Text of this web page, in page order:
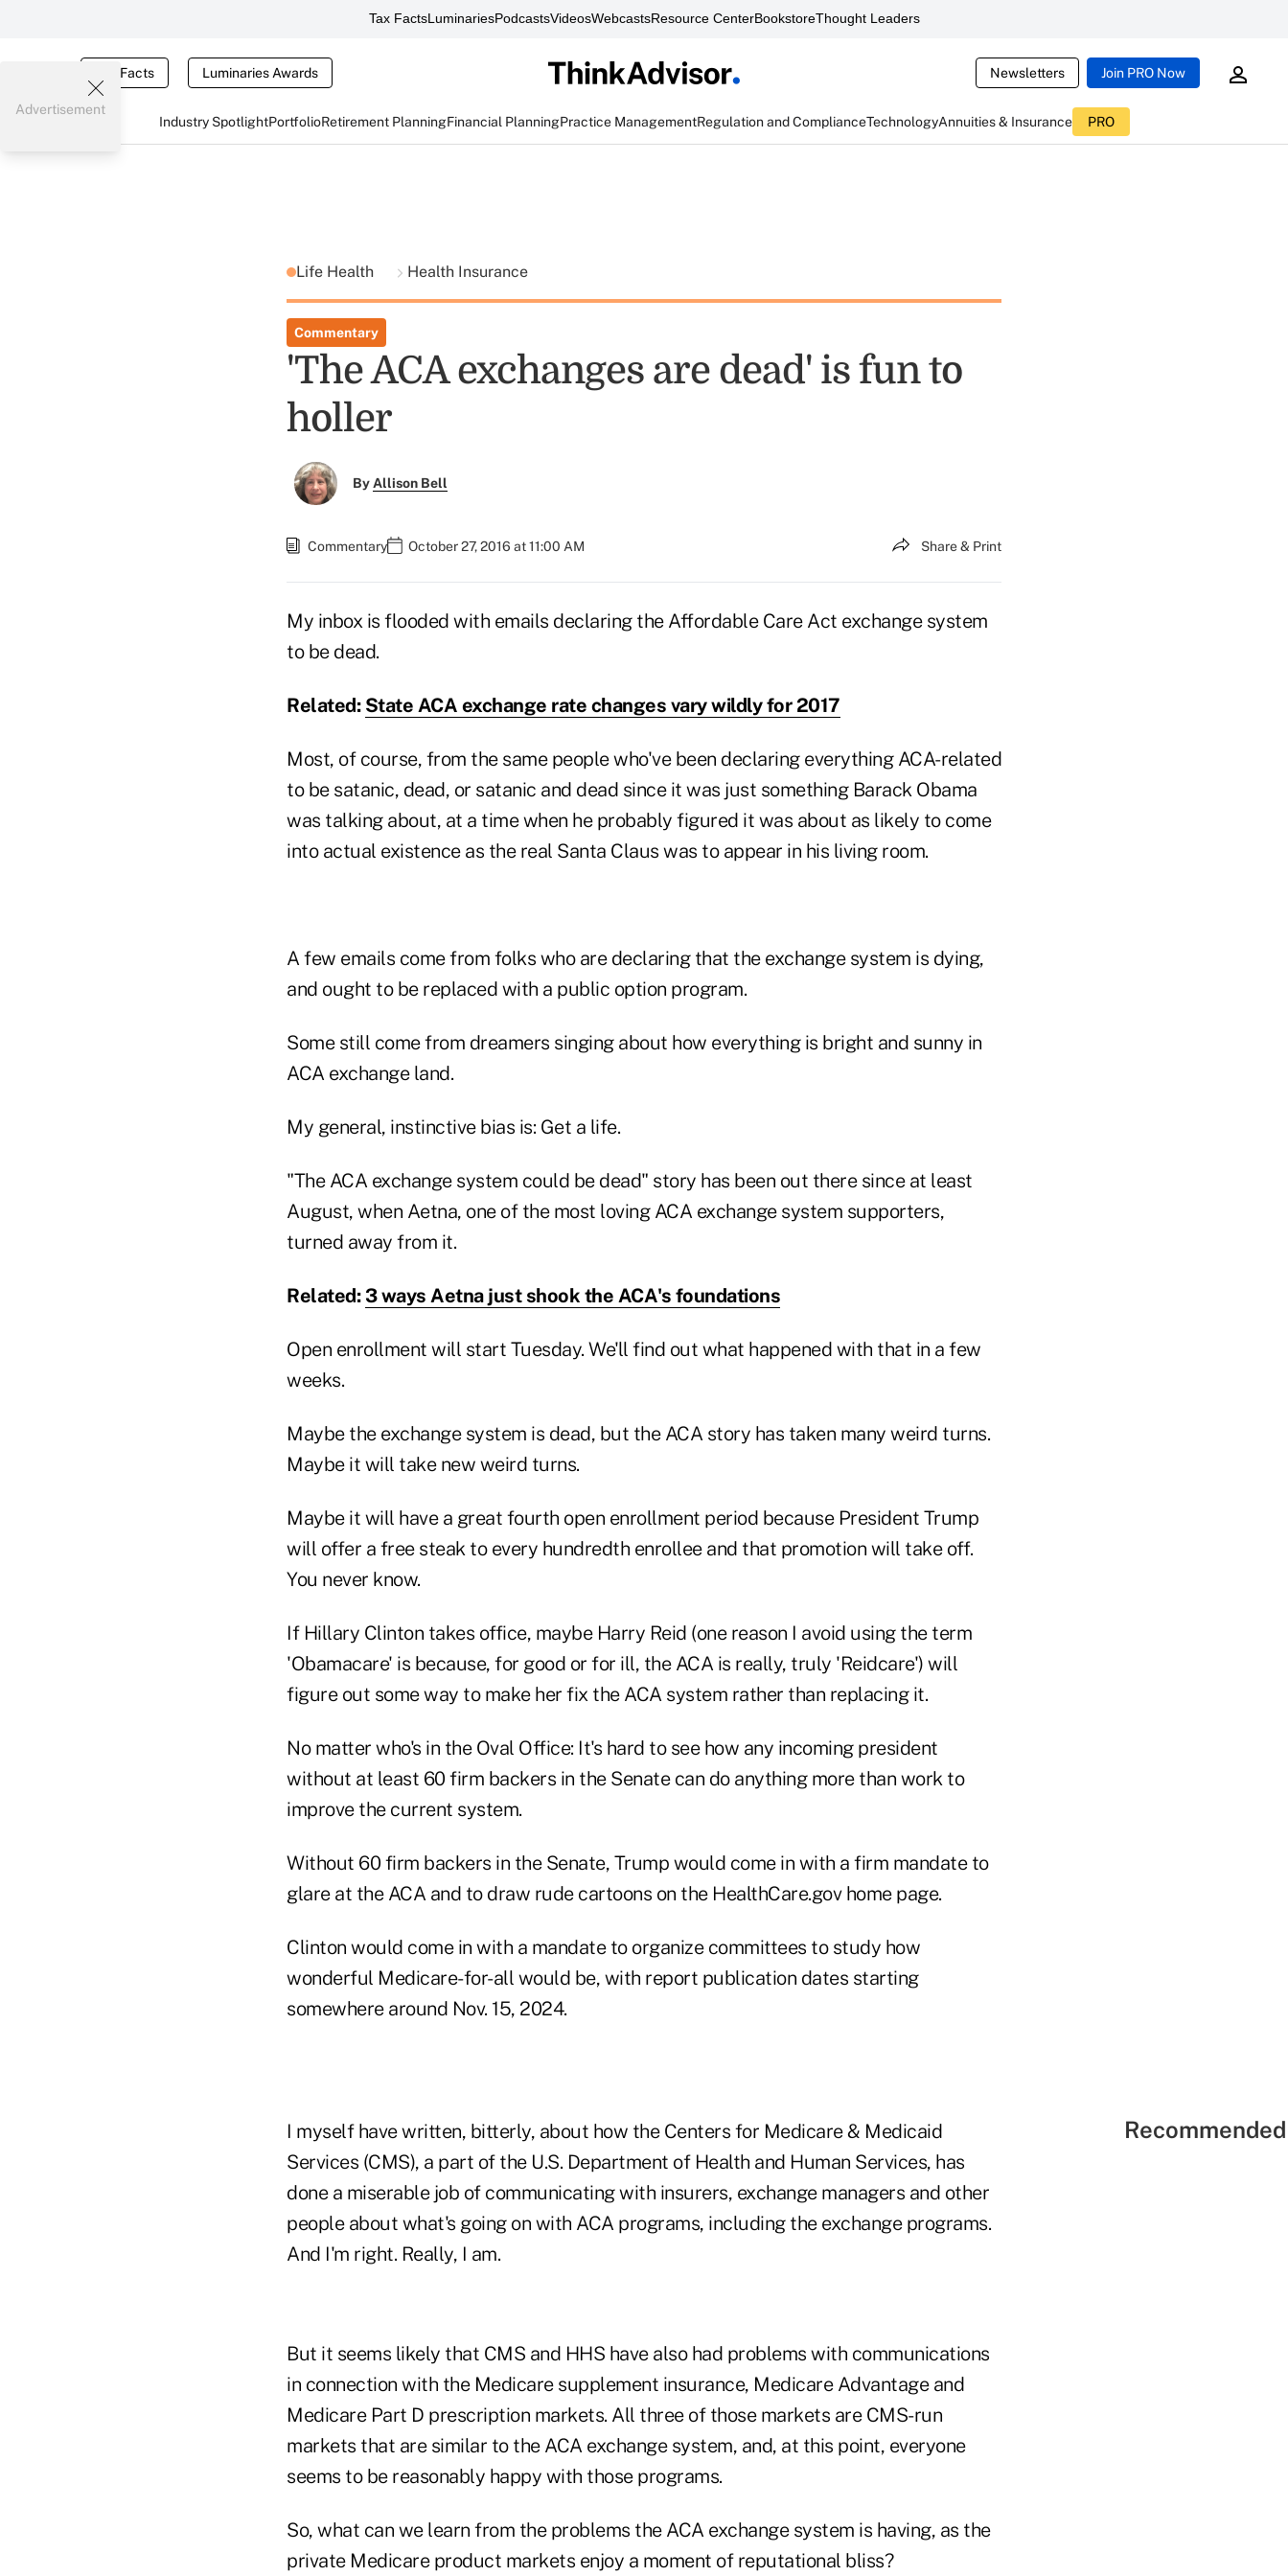
Tax FactsLuminariesPodcastsVideosWebcastsResource CenterBookstoreThought Leaders
Tax Facts Luminaries Awards Newsletters Join PRO Now
Industry SpotlightPortfolioRetirement PlanningFinancial PlanningPractice ManagementRegulation and ComplianceTechnologyAnnuities & Insurance PRO
Advertisement
Life Health Health Insurance
Commentary
'The ACA exchanges are dead' is fun to
holler
ByAllison Bell
Commentary October 27, 2016 at 11:00 AM Share & Print
My inbox is flooded with emails declaring the Affordable Care Act exchange system
to be dead.
Related: State ACA exchange rate changes vary wildly for 2017
Most, of course, from the same people who've been declaring everything ACA-related
to be satanic, dead, or satanic and dead since it was just something Barack Obama
was talking about, at a time when he probably figured it was about as likely to come
into actual existence as the real Santa Claus was to appear in his living room.
A few emails come from folks who are declaring that the exchange system is dying,
and ought to be replaced with a public option program.
Some still come from dreamers singing about how everything is bright and sunny in
ACA exchange land.
My general, instinctive bias is: Get a life.
"The ACA exchange system could be dead" story has been out there since at least
August, when Aetna, one of the most loving ACA exchange system supporters,
turned away from it.
Related: 3 ways Aetna just shook the ACA's foundations
Open enrollment will start Tuesday. We'll find out what happened with that in a few
weeks.
Maybe the exchange system is dead, but the ACA story has taken many weird turns.
Maybe it will take new weird turns.
Maybe it will have a great fourth open enrollment period because President Trump
will offer a free steak to every hundredth enrollee and that promotion will take off.
You never know.
If Hillary Clinton takes office, maybe Harry Reid (one reason I avoid using the term
'Obamacare' is because, for good or for ill, the ACA is really, truly 'Reidcare') will
figure out some way to make her fix the ACA system rather than replacing it.
No matter who's in the Oval Office: It's hard to see how any incoming president
without at least 60 firm backers in the Senate can do anything more than work to
improve the current system.
Without 60 firm backers in the Senate, Trump would come in with a firm mandate to
glare at the ACA and to draw rude cartoons on the HealthCare.gov home page.
Clinton would come in with a mandate to organize committees to study how
wonderful Medicare-for-all would be, with report publication dates starting
somewhere around Nov. 15, 2024.
I myself have written, bitterly, about how the Centers for Medicare & Medicaid
Services (CMS), a part of the U.S. Department of Health and Human Services, has
done a miserable job of communicating with insurers, exchange managers and other
people about what's going on with ACA programs, including the exchange programs.
And I'm right. Really, I am.
But it seems likely that CMS and HHS have also had problems with communications
in connection with the Medicare supplement insurance, Medicare Advantage and
Medicare Part D prescription markets. All three of those markets are CMS-run
markets that are similar to the ACA exchange system, and, at this point, everyone
seems to be reasonably happy with those programs.
So, what can we learn from the problems the ACA exchange system is having, as the
private Medicare product markets enjoy a moment of reputational bliss?